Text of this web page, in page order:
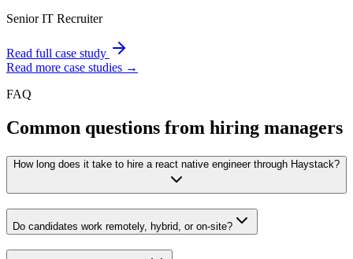
Senior IT Recruiter
Read full case study
Read more case studies →
FAQ
Common questions from hiring managers
How long does it take to hire a react native engineer through Haystack?
Do candidates work remotely, hybrid, or on-site?